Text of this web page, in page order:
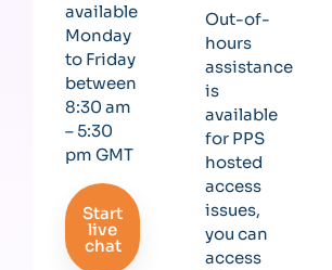
available
Monday
to Friday
between
8:30 am
– 5:30
pm GMT
Start
live
chat
Out-of-
hours
assistance
is
available
for PPS
hosted
access
issues,
you can
access